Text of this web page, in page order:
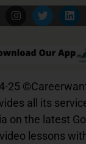
25 ©
all its
on the latest
lessons